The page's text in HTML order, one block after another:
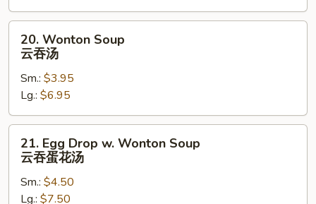
花
汤
Wonton
Soup
汤
20. Wonton Soup
云吞汤
Sm.: $3.95
Lg.: $6.95
Egg
Drop
Wonton
21. Egg Drop w. Wonton Soup
云吞蛋花汤
Sm.: $4.50
Lg.: $7.50